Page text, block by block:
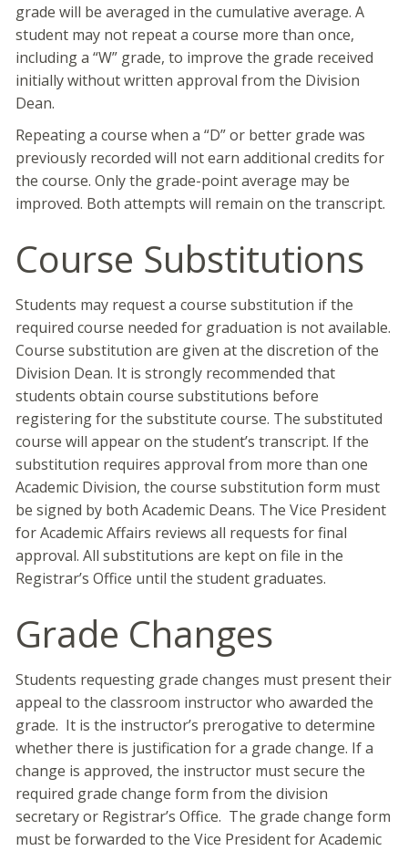
grade will be averaged in the cumulative average. A
student may not repeat a course more than once,
including a “W” grade, to improve the grade received
initially without written approval from the Division
Dean.
Repeating a course when a “D” or better grade was
previously recorded will not earn additional credits for
the course. Only the grade-point average may be
improved. Both attempts will remain on the transcript.
Course Substitutions
Students may request a course substitution if the
required course needed for graduation is not available.
Course substitution are given at the discretion of the
Division Dean. It is strongly recommended that
students obtain course substitutions before
registering for the substitute course. The substituted
course will appear on the student’s transcript. If the
substitution requires approval from more than one
Academic Division, the course substitution form must
be signed by both Academic Deans. The Vice President
for Academic Affairs reviews all requests for final
approval. All substitutions are kept on file in the
Registrar’s Office until the student graduates.
Grade Changes
Students requesting grade changes must present their
appeal to the classroom instructor who awarded the
grade. It is the instructor’s prerogative to determine
whether there is justification for a grade change. If a
change is approved, the instructor must secure the
required grade change form from the division
secretary or Registrar’s Office. The grade change form
must be forwarded to the Vice President for Academic